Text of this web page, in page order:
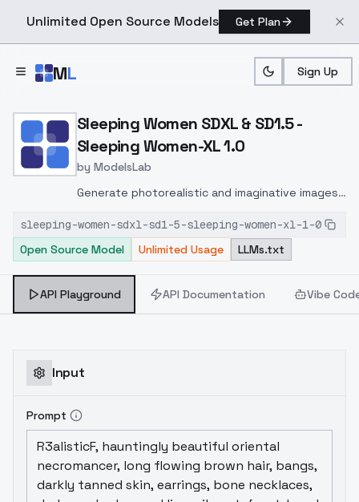
Unlimited Open Source Models Get Plan
ML Sign Up
Home > Models > ModelsLab > Sleeping Women SDXL &
Sleeping Women SDXL & SD1.5 -
Sleeping Women-XL 1.0
by ModelsLab
Generate photorealistic and imaginative images
inpainting, and image-to-image translation
features, ideal for creatives and marketers.
sleeping-women-sdxl-sd1-5-sleeping-women-xl-1-0
Open Source Model
Unlimited Usage LLMs.txt
API Playground API Documentation Vibe
Input
Prompt